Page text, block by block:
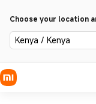
Choose your location
Kenya / Kenya